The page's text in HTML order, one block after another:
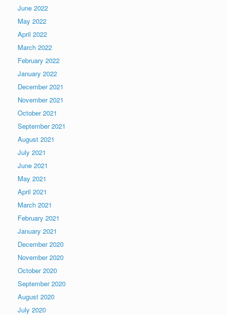
June 2022
May 2022
April 2022
March 2022
February 2022
January 2022
December 2021
November 2021
October 2021
September 2021
August 2021
July 2021
June 2021
May 2021
April 2021
March 2021
February 2021
January 2021
December 2020
November 2020
October 2020
September 2020
August 2020
July 2020